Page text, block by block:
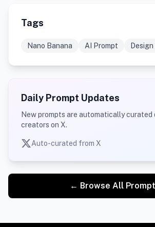
Tags
Nano Banana AI Prompt
Daily Prompt Updates
New prompts are automatically curated
creators on X.
Auto-curated from X
← Browse All